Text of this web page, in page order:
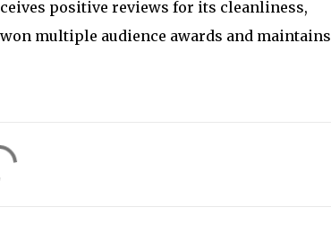
positive reviews for its cleanliness,
multiple audience awards and